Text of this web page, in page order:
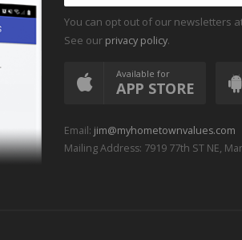
You can opt out of our newsletters
See our privacy policy.
Available for
APP STORE
Email: jim@myhometownvalues.com
Mailing Address: 7919 77th ST NE,